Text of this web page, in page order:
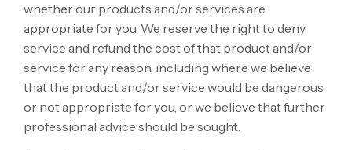
whether our products and/or services are
appropriate for you. We reserve the right to deny
service and refund the cost of that product and/or
service for any reason, including where we believe
that the product and/or service would be dangerous
or not appropriate for you, or we believe that further
professional advice should be sought.